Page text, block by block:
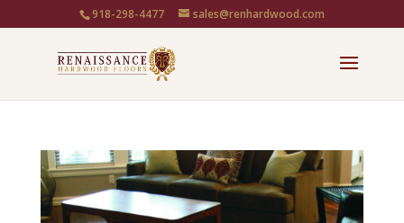
918-298-4477 sales@renhardwood.com